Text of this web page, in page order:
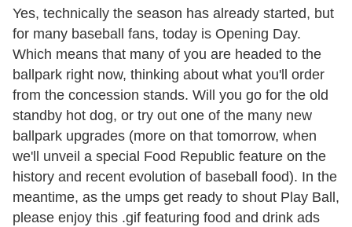
Yes, technically the season has already started, but
for many baseball fans, today is Opening Day.
Which means that many of you are headed to the
ballpark right now, thinking about what you'll order
from the concession stands. Will you go for the old
standby hot dog, or try out one of the many new
ballpark upgrades (more on that tomorrow, when
we'll unveil a special Food Republic feature on the
history and recent evolution of baseball food). In the
meantime, as the umps get ready to shout Play Ball,
please enjoy this .gif featuring food and drink ads